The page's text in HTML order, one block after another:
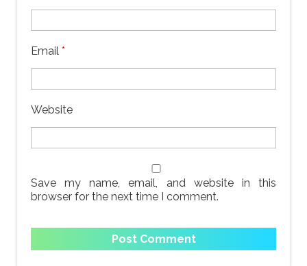
Email *
Website
Save my name, email, and website in this
browser for the next time I comment.